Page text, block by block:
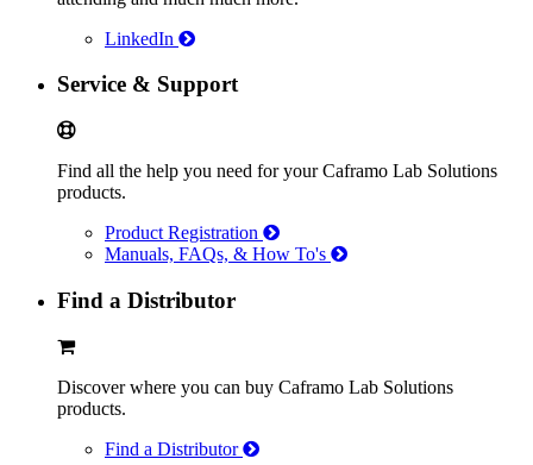
LinkedIn
Service & Support
Find all the help you need for your Caframo Lab Solutions
products.
Product Registration
Manuals, FAQs, & How To's
Find a Distributor
Discover where you can buy Caframo Lab Solutions
products.
Find a Distributor